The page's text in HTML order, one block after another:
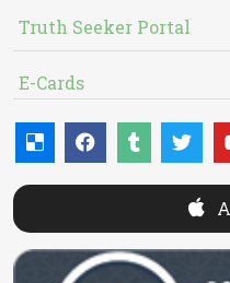
Truth Seeker Portal
E-Cards